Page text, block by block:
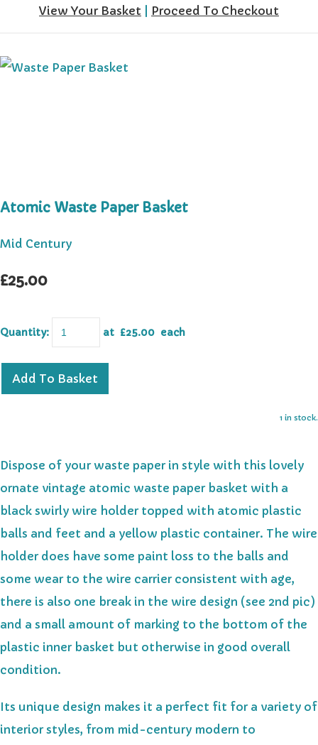
View Your Basket Proceed To Checkout
Atomic Waste Paper Basket
Mid Century
£25.00
Quantity: at £25.00 each
Add To Basket
1 in stock.
Dispose of your waste paper in style with this lovely
ornate vintage atomic waste paper basket with a
black swirly wire holder topped with atomic plastic
balls and feet and a yellow plastic container. The wire
holder does have some paint loss to the balls and
some wear to the wire carrier consistent with age,
there is also one break in the wire design (see 2nd pic)
and a small amount of marking to the bottom of the
plastic inner basket but otherwise in good overall
condition.
Its unique design makes it a perfect fit for a variety of
interior styles, from mid-century modern to